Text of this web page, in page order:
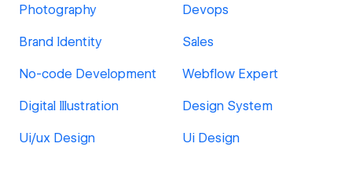
Photography Devops
Brand Identity Sales
No-code Development Webflow Expert
Digital Illustration Design System
Ui/ux Design Ui Design